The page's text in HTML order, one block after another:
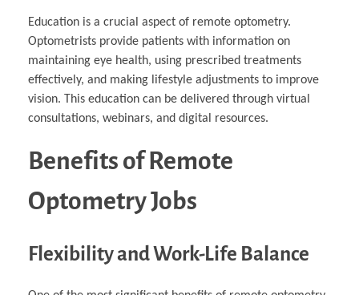
Education is a crucial aspect of remote optometry.
Optometrists provide patients with information on
maintaining eye health, using prescribed treatments
effectively, and making lifestyle adjustments to improve
vision. This education can be delivered through virtual
consultations, webinars, and digital resources.
Benefits of Remote
Optometry Jobs
Flexibility and Work-Life Balance